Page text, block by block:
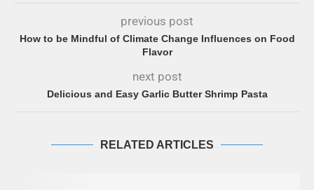
previous post
How to be Mindful of Climate Change Influences on Food
Flavor
next post
Delicious and Easy Garlic Butter Shrimp Pasta
RELATED ARTICLES